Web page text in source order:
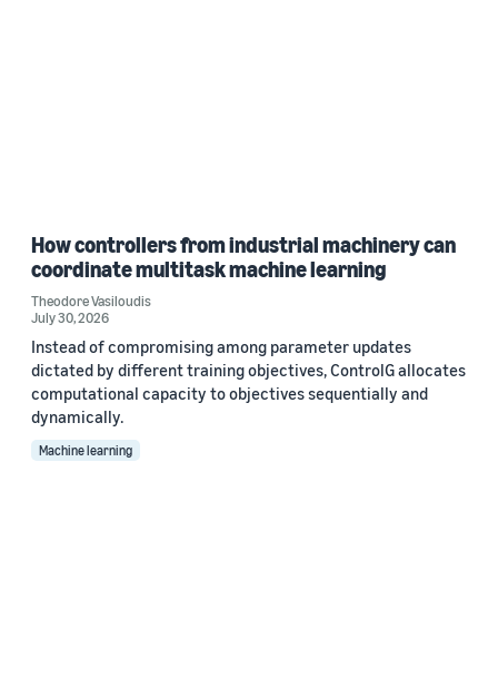
How controllers from industrial machinery can
coordinate multitask machine learning
Theodore Vasiloudis
July 30, 2026
Instead of compromising among parameter updates
dictated by different training objectives, ControlG allocates
computational capacity to objectives sequentially and
dynamically.
Machine learning